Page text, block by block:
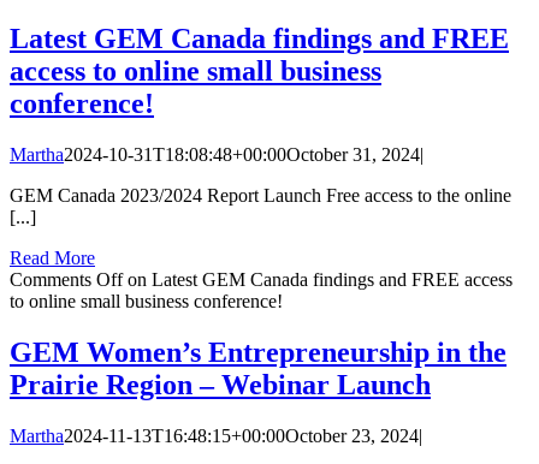
Latest GEM Canada findings and FREE
access to online small business
conference!
Martha2024-10-31T18:08:48+00:00October 31, 2024|
GEM Canada 2023/2024 Report Launch Free access to the online
[...]
Read More
Comments Offon Latest GEM Canada findings and FREE access
to online small business conference!
GEM Women’s Entrepreneurship in the
Prairie Region – Webinar Launch
Martha2024-11-13T16:48:15+00:00October 23, 2024|